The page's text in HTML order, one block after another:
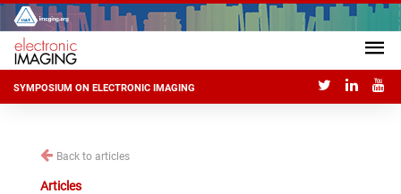
SYMPOSIUM ON ELECTRONIC IMAGING
Back to articles
Articles